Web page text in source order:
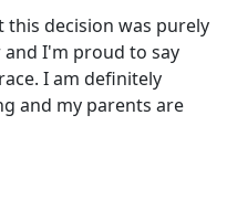
decision was purely
I'm proud to say
I am definitely
and my parents are